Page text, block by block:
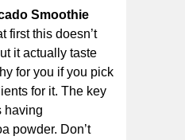
Smoothie
first this doesn’t
it actually taste
for you if you pick
for it. The key
having
powder. Don’t